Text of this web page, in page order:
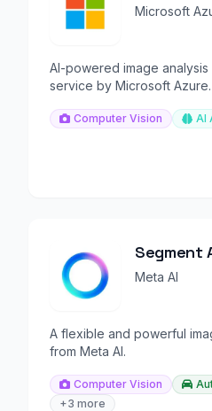
Vision
Microsoft
AI-powered image
service by Microsoft Azure.
Computer Vision AI
Segment
(SAM)
Meta AI
A flexible and powerful
from Meta AI.
Computer Vision
+3 more